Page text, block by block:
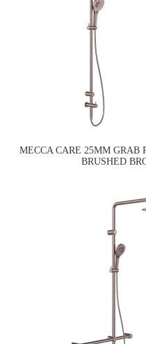
MECCA CARE 25MM GRAB
BRUSHED